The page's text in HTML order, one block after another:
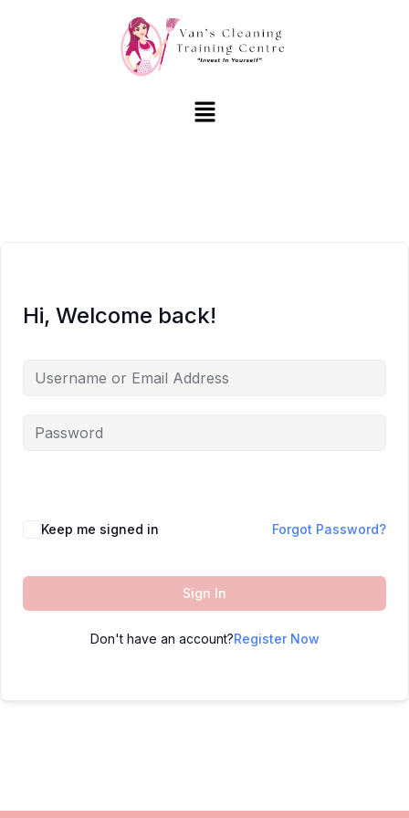
Hi, Welcome back!
Keep me signed in Forgot Password?
Sign In
Don't have an account?Register Now